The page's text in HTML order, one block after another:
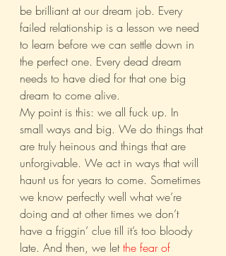
be brilliant at our dream job. Every
failed relationship is a lesson we need
to learn before we can settle down in
the perfect one. Every dead dream
needs to have died for that one big
dream to come alive.
My point is this: we all fuck up. In
small ways and big. We do things that
are truly heinous and things that are
unforgivable. We act in ways that will
haunt us for years to come. Sometimes
we know perfectly well what we’re
doing and at other times we don’t
have a friggin’ clue till it’s too bloody
late. And then, we let the fear of